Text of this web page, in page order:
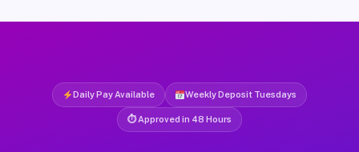
Daily Pay Available Weekly Deposit Tuesdays
⏱ Approved in 48 Hours